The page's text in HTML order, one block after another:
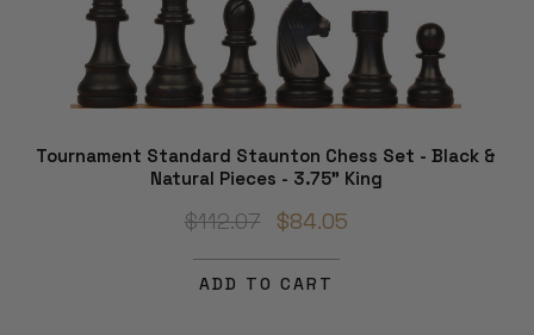
Tournament Standard Staunton Chess Set - Black &
Natural Pieces - 3.75" King
$112.07 $84.05
ADD TO CART